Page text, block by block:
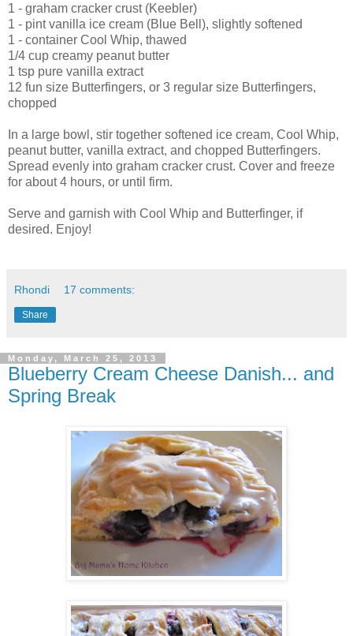
1 - graham cracker crust (Keebler)
1 - pint vanilla ice cream (Blue Bell), slightly softened
1 - container Cool Whip, thawed
1/4 cup creamy peanut butter
1 tsp pure vanilla extract
12 fun size Butterfingers, or 3 regular size Butterfingers,
chopped
In a large bowl, stir together softened ice cream, Cool Whip,
peanut butter, vanilla extract, and chopped Butterfingers.
Spread evenly into graham cracker crust. Cover and freeze
for about 4 hours, or until firm.
Serve and garnish with Cool Whip and Butterfinger, if
desired. Enjoy!
Rhondi 17 comments:
Share
Monday, March 25, 2013
Blueberry Cream Cheese Danish... and
Spring Break